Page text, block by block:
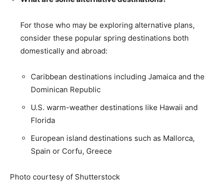
For those who may be exploring alternative plans,
consider these popular spring destinations both
domestically and abroad:
Caribbean destinations including Jamaica and the
Dominican Republic
U.S. warm-weather destinations like Hawaii and
Florida
European island destinations such as Mallorca,
Spain or Corfu, Greece
Photo courtesy of Shutterstock